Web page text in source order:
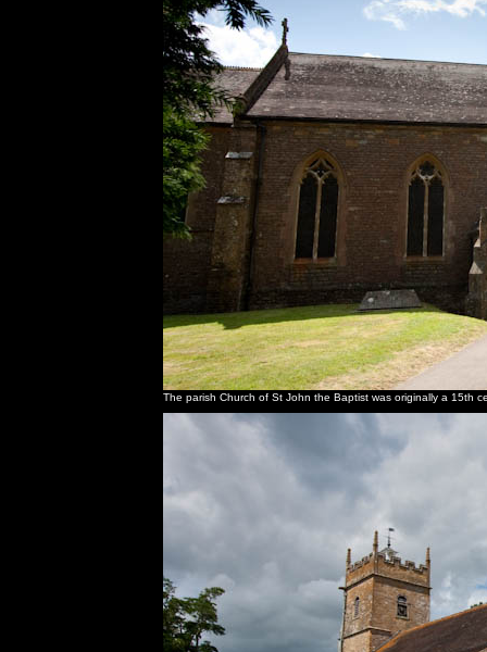
The parish Church of St John the Baptist was originally a 15th